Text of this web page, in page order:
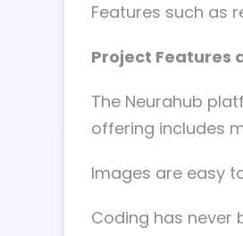
Features such as
Project Features
The Neurahub
offering includes
Images are easy
Coding has never